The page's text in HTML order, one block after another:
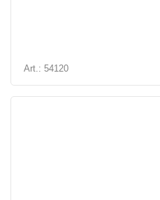
Art.: 54120